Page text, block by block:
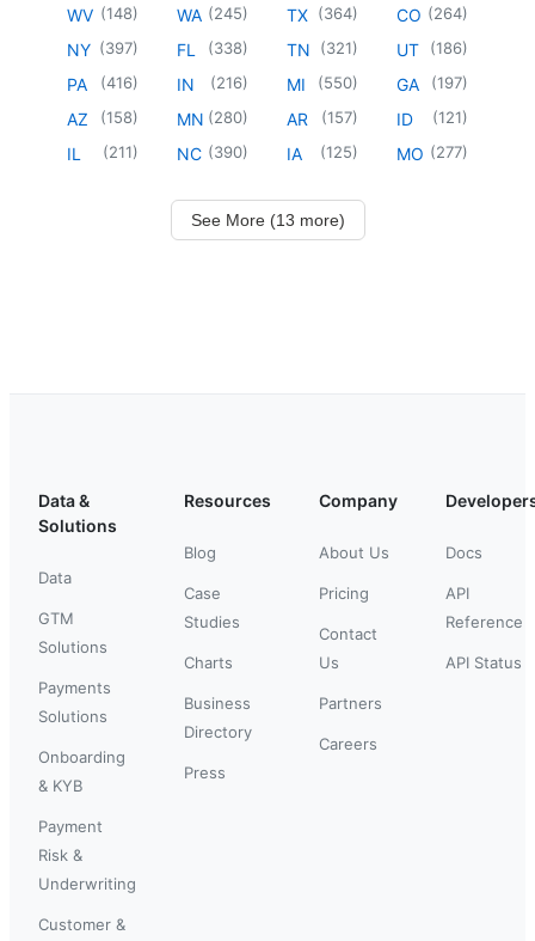
WV (148)
NY (397)
PA (416)
AZ (158)
IL (211)
WA (245)
FL (338)
IN (216)
MN (280)
NC (390)
TX (364)
TN (321)
MI (550)
AR (157)
IA (125)
CO (264)
UT (186)
GA (197)
ID (121)
MO (277)
See More (13 more)
Data &
Solutions
Data
GTM
Solutions
Payments
Solutions
Onboarding
& KYB
Payment
Risk &
Underwriting
Customer &
Resources
Blog
Case
Studies
Charts
Business
Directory
Press
Company
About Us
Pricing
Contact
Us
Partners
Careers
Docs
API
Reference
API Status